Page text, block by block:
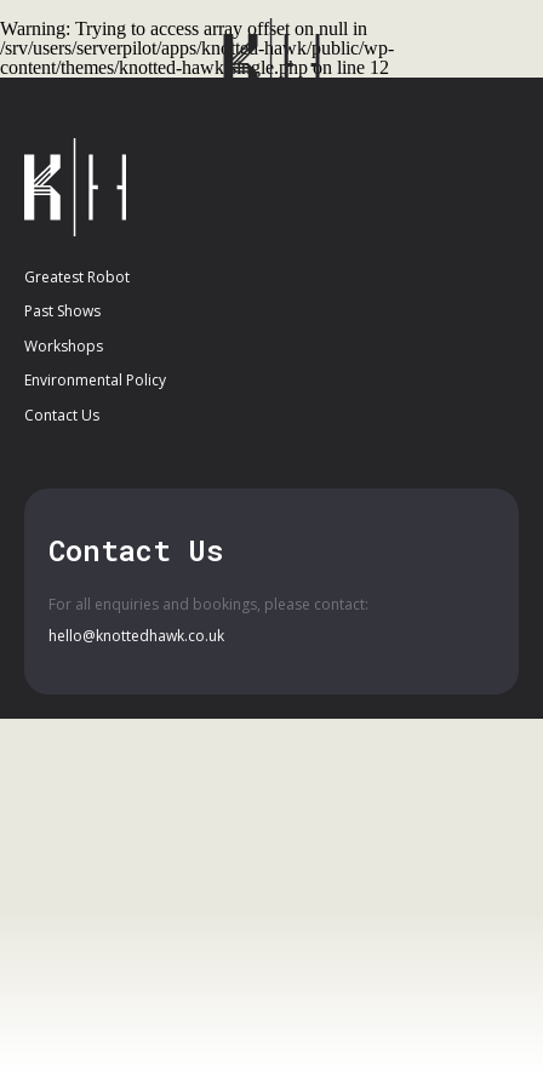
Warning: Trying to access array offset on null in
/srv/users/serverpilot/apps/knotted-hawk/public/wp-
content/themes/knotted-hawk/single.phpon line 12
Greatest Robot
Past Shows
Workshops
Environmental Policy
Contact Us
Contact Us
For all enquiries and bookings, please contact:
hello@knottedhawk.co.uk